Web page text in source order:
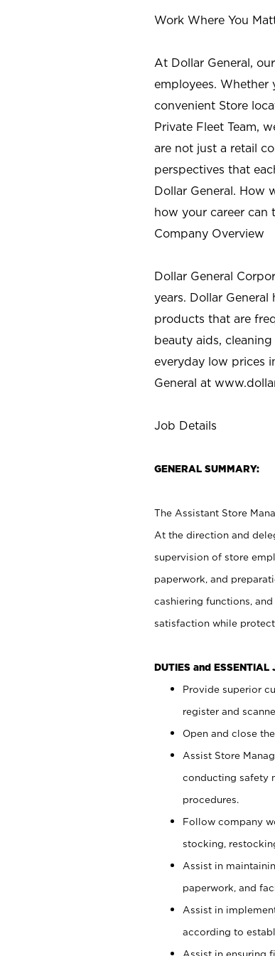
Work Where You
At Dollar General,
employees. Whether
convenient Store
Private Fleet Team,
are not just a retail
perspectives that
Dollar General. How
how your career can
Company Overview
Dollar General
years. Dollar
products that are
beauty aids,
everyday low prices
General at
Job Details
GENERAL SUMMARY:
The Assistant Store
At the direction and
supervision of store
paperwork, and
cashiering functions,
satisfaction while
DUTIES and ESSENTIAL
Provide superior
register and
Open and close
Assist Store
conducting safety
procedures.
Follow company
stocking,
Assist in
paperwork, and
Assist in
according to
Assist in ensuring